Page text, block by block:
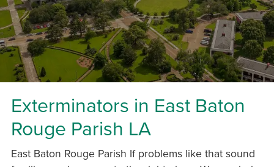
Exterminators in East Baton
Rouge Parish LA
East Baton Rouge Parish If problems like that sound